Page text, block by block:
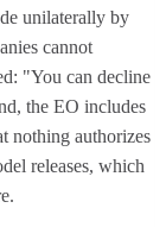
unilaterally by
cannot
"You can decline
the EO includes
nothing authorizes
releases, which